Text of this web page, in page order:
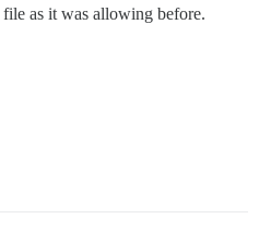
as it was allowing before.